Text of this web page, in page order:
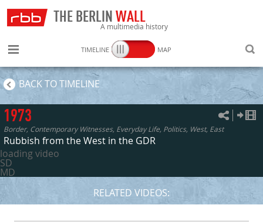
THE BERLIN WALL
A multimedia history
TIMELINE
MAP
BACK TO TIMELINE
1973
Border, Contemporary Witnesses, Everyday Life, Politics, West, East
Rubbish from the West in the GDR
loading video
SD
MD
RELATED VIDEOS: